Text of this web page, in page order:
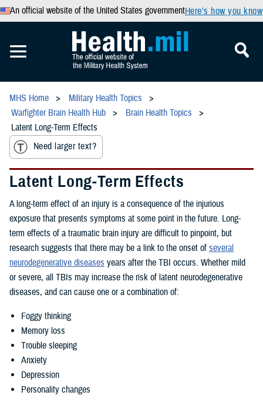
An official website of the United States governmentHere’s how you know
MHS Home
Military Health Topics
Warfighter Brain Health Hub
Brain Health Topics
Latent Long-Term Effects
Need larger text?
Latent Long-Term Effects
A long-term effect of an injury is a consequence of the injurious
exposure that presents symptoms at some point in the future. Long-
term effects of a traumatic brain injury are difficult to pinpoint, but
research suggests that there may be a link to the onset of several
neurodegenerative diseases years after the TBI occurs. Whether mild
or severe, all TBIs may increase the risk of latent neurodegenerative
diseases, and can cause one or a combination of:
Foggy thinking
Memory loss
Trouble sleeping
Anxiety
Depression
Personality changes